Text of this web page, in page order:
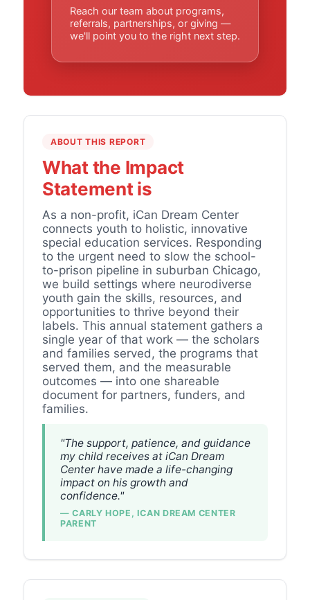
Reach our team about programs,
referrals, partnerships, or giving —
we'll point you to the right next step.
ABOUT THIS REPORT
What the Impact
Statement is
As a non-profit, iCan Dream Center
connects youth to holistic, innovative
special education services. Responding
to the urgent need to slow the school-
to-prison pipeline in suburban Chicago,
we build settings where neurodiverse
youth gain the skills, resources, and
opportunities to thrive beyond their
labels. This annual statement gathers a
single year of that work — the scholars
and families served, the programs that
served them, and the measurable
outcomes — into one shareable
document for partners, funders, and
families.
"The support, patience, and guidance
my child receives at iCan Dream
Center have made a life-changing
impact on his growth and
confidence."
— CARLY HOPE, ICAN DREAM CENTER
PARENT